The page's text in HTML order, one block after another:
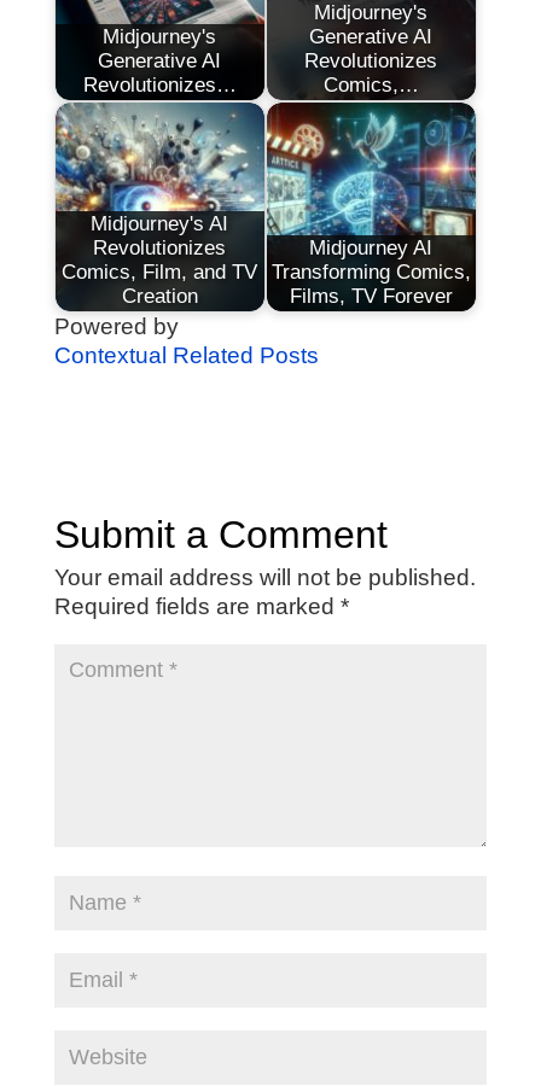
Midjourney's
Generative AI
Revolutionizes…
Midjourney's
Generative AI
Revolutionizes
Comics,…
Midjourney's AI
Revolutionizes
Comics, Film, and TV
Creation
Midjourney AI
Transforming Comics,
Films, TV Forever
Powered by
Contextual Related Posts
Submit a Comment
Your email address will not be published.
Required fields are marked *